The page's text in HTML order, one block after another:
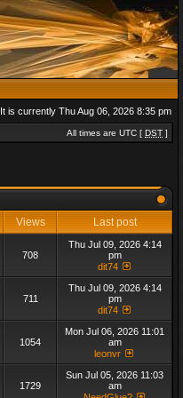
It is currently Thu Aug 06, 2026 8:35 pm
All times are UTC [ DST ]
Views Last post
708
Thu Jul 09, 2026 4:14
pm
dit74
711
Thu Jul 09, 2026 4:14
pm
dit74
1054
Mon Jul 06, 2026 11:01
am
leonvr
1729
Sun Jul 05, 2026 11:03
am